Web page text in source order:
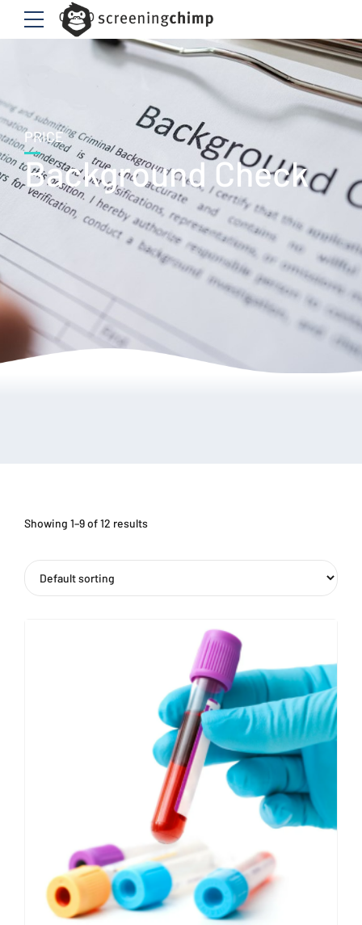
PRICE
Background Check
Showing 1–9 of 12 results